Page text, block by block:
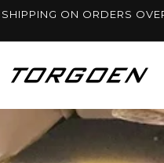
SHIPPING ON ORDERS